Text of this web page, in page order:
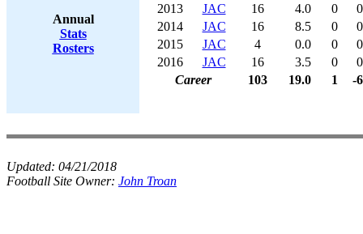
Annual
Stats
Rosters
2013
JAC 16 4.0 0
0
2014
JAC 16 8.5 0
0
2015
JAC 4 0.0 0
0
2016
JAC 16 3.5 0
0
Career
103 19.0 1 -6
Updated: 04/21/2018
Football Site Owner: John Troan